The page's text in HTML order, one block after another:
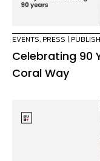
EVENTS, PRESS |
Celebrating 90
Coral Way